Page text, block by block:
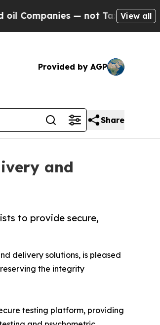
— not Taxpayers — the
View all
Provided by AGP
Share
and
to provide secure,
delivery solutions, is pleased
the integrity
testing platform, providing